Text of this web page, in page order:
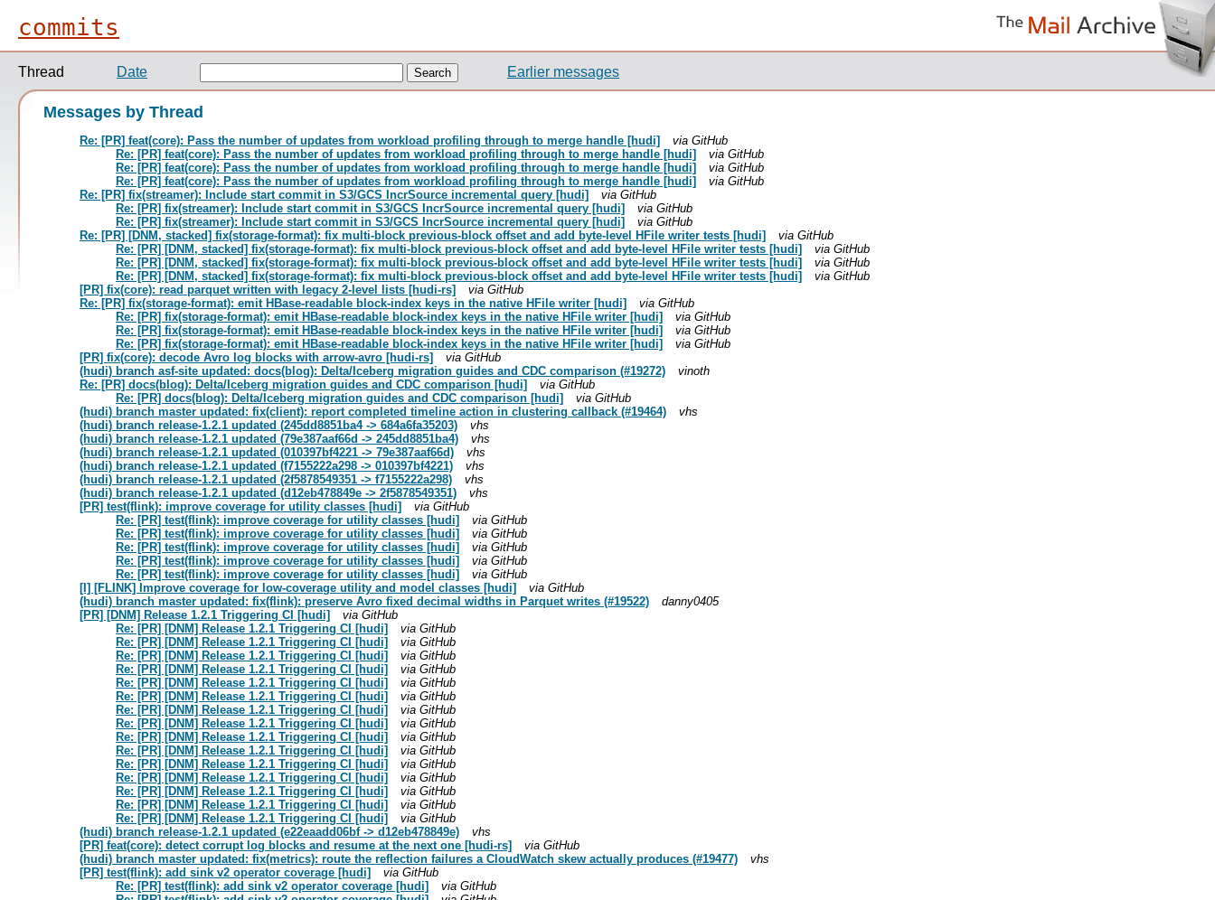
commits
Thread Date Earlier messages
Messages by Thread
Re: [PR] feat(core): Pass the number of updates from workload profiling through to merge handle [hudi]
via GitHub
Re: [PR] feat(core): Pass the number of updates from workload profiling through to merge handle [hudi]
via GitHub
Re: [PR] feat(core): Pass the number of updates from workload profiling through to merge handle [hudi]
via GitHub
Re: [PR] feat(core): Pass the number of updates from workload profiling through to merge handle [hudi]
via GitHub
Re: [PR] fix(streamer): Include start commit in S3/GCS IncrSource incremental query [hudi]
via GitHub
Re: [PR] fix(streamer): Include start commit in S3/GCS IncrSource incremental query [hudi]
via GitHub
Re: [PR] fix(streamer): Include start commit in S3/GCS IncrSource incremental query [hudi]
via GitHub
Re: [PR] [DNM, stacked] fix(storage-format): fix multi-block previous-block offset and add byte-level HFile writer tests [hudi]
via GitHub
Re: [PR] [DNM, stacked] fix(storage-format): fix multi-block previous-block offset and add byte-level HFile writer tests [hudi]
via GitHub
Re: [PR] [DNM, stacked] fix(storage-format): fix multi-block previous-block offset and add byte-level HFile writer tests [hudi]
via GitHub
Re: [PR] [DNM, stacked] fix(storage-format): fix multi-block previous-block offset and add byte-level HFile writer tests [hudi]
via GitHub
[PR] fix(core): read parquet written with legacy 2-level lists [hudi-rs]
via GitHub
Re: [PR] fix(storage-format): emit HBase-readable block-index keys in the native HFile writer [hudi]
via GitHub
Re: [PR] fix(storage-format): emit HBase-readable block-index keys in the native HFile writer [hudi]
via GitHub
Re: [PR] fix(storage-format): emit HBase-readable block-index keys in the native HFile writer [hudi]
via GitHub
Re: [PR] fix(storage-format): emit HBase-readable block-index keys in the native HFile writer [hudi]
via GitHub
[PR] fix(core): decode Avro log blocks with arrow-avro [hudi-rs]
via GitHub
(hudi) branch asf-site updated: docs(blog): Delta/Iceberg migration guides and CDC comparison (#19272)
vinoth
Re: [PR] docs(blog): Delta/Iceberg migration guides and CDC comparison [hudi]
via GitHub
Re: [PR] docs(blog): Delta/Iceberg migration guides and CDC comparison [hudi]
via GitHub
(hudi) branch master updated: fix(client): report completed timeline action in clustering callback (#19464)
vhs
(hudi) branch release-1.2.1 updated (245dd8851ba4 -> 684a6fa35203)
vhs
(hudi) branch release-1.2.1 updated (79e387aaf66d -> 245dd8851ba4)
vhs
(hudi) branch release-1.2.1 updated (010397bf4221 -> 79e387aaf66d)
vhs
(hudi) branch release-1.2.1 updated (f7155222a298 -> 010397bf4221)
vhs
(hudi) branch release-1.2.1 updated (2f5878549351 -> f7155222a298)
vhs
(hudi) branch release-1.2.1 updated (d12eb478849e -> 2f5878549351)
vhs
[PR] test(flink): improve coverage for utility classes [hudi]
via GitHub
Re: [PR] test(flink): improve coverage for utility classes [hudi]
via GitHub
Re: [PR] test(flink): improve coverage for utility classes [hudi]
via GitHub
Re: [PR] test(flink): improve coverage for utility classes [hudi]
via GitHub
Re: [PR] test(flink): improve coverage for utility classes [hudi]
via GitHub
Re: [PR] test(flink): improve coverage for utility classes [hudi]
via GitHub
[I] [FLINK] Improve coverage for low-coverage utility and model classes [hudi]
via GitHub
(hudi) branch master updated: fix(flink): preserve Avro fixed decimal widths in Parquet writes (#19522)
danny0405
[PR] [DNM] Release 1.2.1 Triggering CI [hudi]
via GitHub
Re: [PR] [DNM] Release 1.2.1 Triggering CI [hudi]
via GitHub
Re: [PR] [DNM] Release 1.2.1 Triggering CI [hudi]
via GitHub
Re: [PR] [DNM] Release 1.2.1 Triggering CI [hudi]
via GitHub
Re: [PR] [DNM] Release 1.2.1 Triggering CI [hudi]
via GitHub
Re: [PR] [DNM] Release 1.2.1 Triggering CI [hudi]
via GitHub
Re: [PR] [DNM] Release 1.2.1 Triggering CI [hudi]
via GitHub
Re: [PR] [DNM] Release 1.2.1 Triggering CI [hudi]
via GitHub
Re: [PR] [DNM] Release 1.2.1 Triggering CI [hudi]
via GitHub
Re: [PR] [DNM] Release 1.2.1 Triggering CI [hudi]
via GitHub
Re: [PR] [DNM] Release 1.2.1 Triggering CI [hudi]
via GitHub
Re: [PR] [DNM] Release 1.2.1 Triggering CI [hudi]
via GitHub
Re: [PR] [DNM] Release 1.2.1 Triggering CI [hudi]
via GitHub
Re: [PR] [DNM] Release 1.2.1 Triggering CI [hudi]
via GitHub
Re: [PR] [DNM] Release 1.2.1 Triggering CI [hudi]
via GitHub
Re: [PR] [DNM] Release 1.2.1 Triggering CI [hudi]
via GitHub
(hudi) branch release-1.2.1 updated (e22eaadd06bf -> d12eb478849e)
vhs
[PR] feat(core): detect corrupt log blocks and resume at the next one [hudi-rs]
via GitHub
(hudi) branch master updated: fix(metrics): route the reflection failures a CloudWatch skew actually produces (#19477)
vhs
[PR] test(flink): add sink v2 operator coverage [hudi]
via GitHub
Re: [PR] test(flink): add sink v2 operator coverage [hudi]
via GitHub